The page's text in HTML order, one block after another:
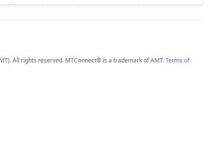
All rights reserved. MTConnect® is a trademark of AMT.Terms of